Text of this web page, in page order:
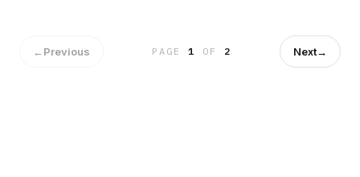
←Previous PAGE1 OF 2 Next→